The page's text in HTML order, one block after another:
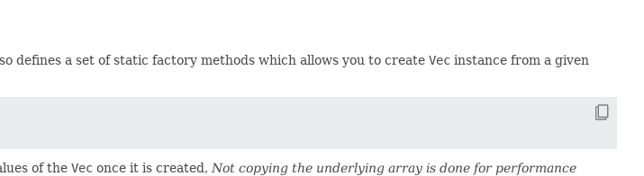
defines a set of static factory methods which allows you to create Vec instance from a given
of the Vec once it is created, Not copying the underlying array is done for performance